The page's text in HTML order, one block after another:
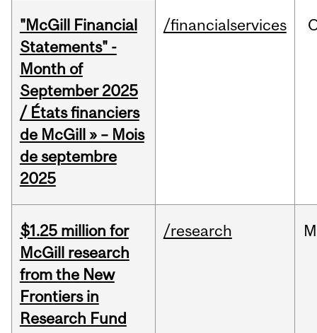
"McGill Financial
Statements" -
Month of
September 2025
/ États financiers
de McGill » – Mois
de septembre
2025
/financialservices
$1.25 million for
McGill research
from the New
Frontiers in
Research Fund
/research